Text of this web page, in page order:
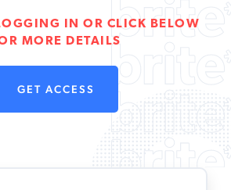
IN OR CLICK BELOW
MORE DETAILS
GET ACCESS